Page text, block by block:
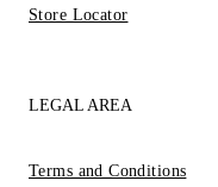
Store Locator
LEGAL AREA
Terms and Conditions